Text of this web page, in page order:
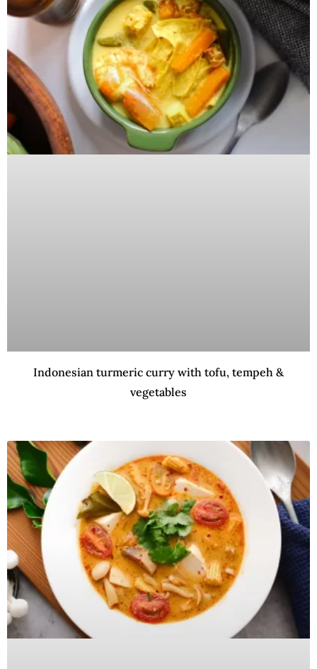
Indonesian turmeric curry with tofu, tempeh &
vegetables